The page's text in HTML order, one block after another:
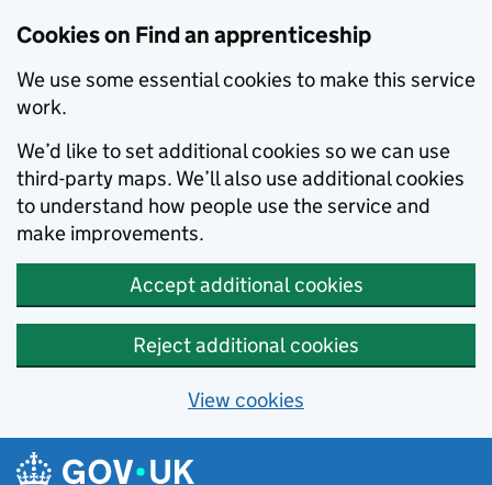
Cookies on Find an apprenticeship
We use some essential cookies to make this service
work.
We’d like to set additional cookies so we can use
third-party maps. We’ll also use additional cookies
to understand how people use the service and
make improvements.
Accept additional cookies
Reject additional cookies
View cookies